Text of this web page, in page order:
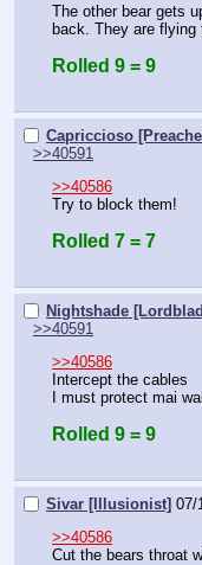
The other bear gets
back. They are flying
Rolled 9 = 9
Capriccioso
>>40591
>>40586
Try to block them!
Rolled 7 = 7
Nightshade
>>40591
>>40586
Intercept the cables
I must protect mai
Rolled 9 = 9
Sivar [Illusionist] 07/
>>40586
Cut the bears throat